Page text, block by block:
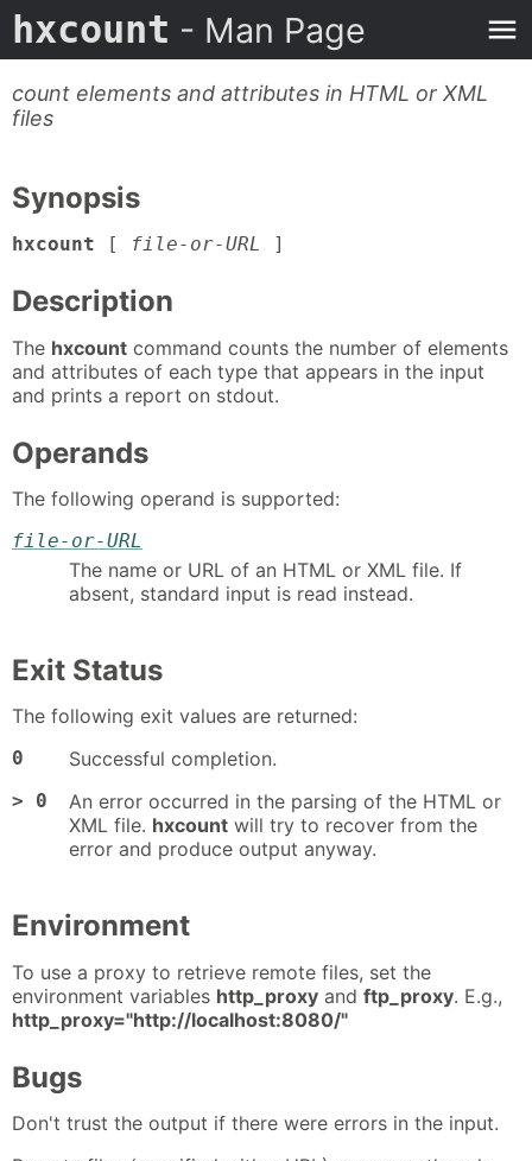
hxcount - Man Page
count elements and attributes in HTML or XML
files
Synopsis
hxcount [ file-or-URL ]
Description
The hxcount command counts the number of elements
and attributes of each type that appears in the input
and prints a report on stdout.
Operands
The following operand is supported:
file-or-URL
The name or URL of an HTML or XML file. If
absent, standard input is read instead.
Exit Status
The following exit values are returned:
0 Successful completion.
> 0
An error occurred in the parsing of the HTML or
XML file. hxcount will try to recover from the
error and produce output anyway.
Environment
To use a proxy to retrieve remote files, set the
environment variables http_proxy and ftp_proxy. E.g.,
http_proxy="http://localhost:8080/"
Bugs
Don't trust the output if there were errors in the input.